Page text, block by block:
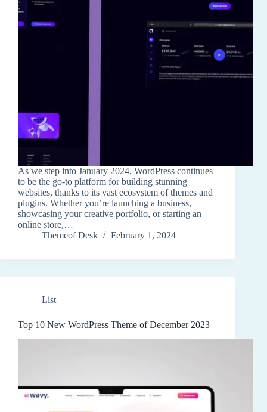
As we step into January 2024, WordPress continues
to be the go-to platform for building stunning
websites, thanks to its vast ecosystem of themes and
plugins. Whether you’re launching a business,
showcasing your creative portfolio, or starting an
online store,…
Themeof Desk
February 1, 2024
List
Top 10 New WordPress Theme of December 2023